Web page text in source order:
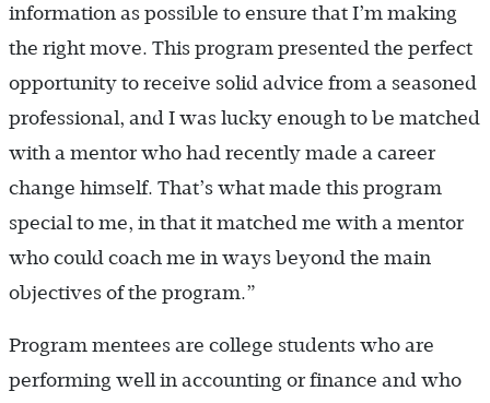
information as possible to ensure that I’m making
the right move. This program presented the perfect
opportunity to receive solid advice from a seasoned
professional, and I was lucky enough to be matched
with a mentor who had recently made a career
change himself. That’s what made this program
special to me, in that it matched me with a mentor
who could coach me in ways beyond the main
objectives of the program.”
Program mentees are college students who are
performing well in accounting or finance and who